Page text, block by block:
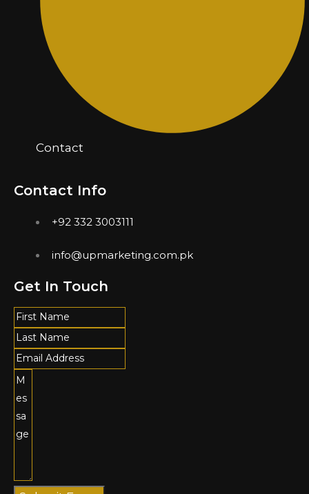
Contact
Contact Info
+92 332 3003111
info@upmarketing.com.pk
Get In Touch